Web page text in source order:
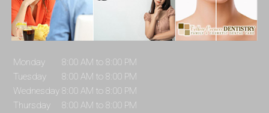
Monday
8:00 AM to 8:00 PM
Tuesday
8:00 AM to 8:00 PM
Wednesday 8:00 AM to 8:00 PM
Thursday
8:00 AM to 8:00 PM